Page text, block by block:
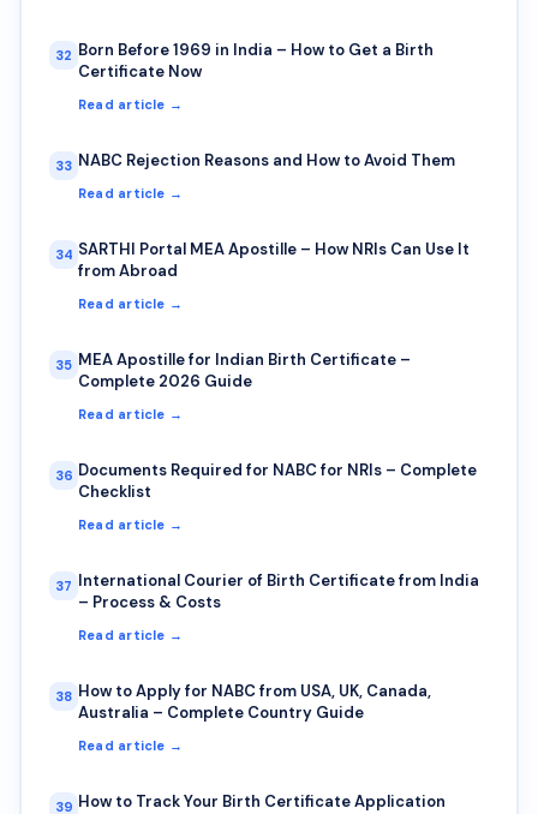
32 Born Before 1969 in India – How to Get a Birth
Certificate Now
Read article →
33 NABC Rejection Reasons and How to Avoid Them
Read article →
34 SARTHI Portal MEA Apostille – How NRIs Can Use It
from Abroad
Read article →
35 MEA Apostille for Indian Birth Certificate –
Complete 2026 Guide
Read article →
36 Documents Required for NABC for NRIs – Complete
Checklist
Read article →
37 International Courier of Birth Certificate from India
– Process & Costs
Read article →
38 How to Apply for NABC from USA, UK, Canada,
Australia – Complete Country Guide
Read article →
39 How to Track Your Birth Certificate Application